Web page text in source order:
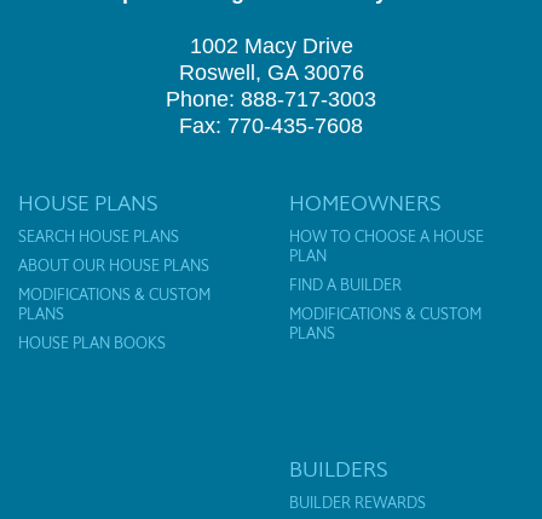
1002 Macy Drive
Roswell, GA 30076
Phone: 888-717-3003
Fax: 770-435-7608
HOUSE PLANS
SEARCH HOUSE PLANS
ABOUT OUR HOUSE PLANS
MODIFICATIONS & CUSTOM
PLANS
HOUSE PLAN BOOKS
HOMEOWNERS
HOW TO CHOOSE A HOUSE
PLAN
FIND A BUILDER
MODIFICATIONS & CUSTOM
PLANS
BUILDERS
BUILDER REWARDS